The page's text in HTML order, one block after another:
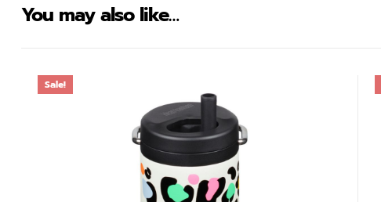
You may also like…
Sale!